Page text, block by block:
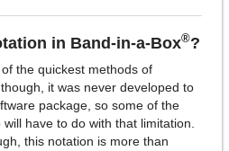
in Band-in-a-Box®?
the quickest methods of
it was never developed to
package, so some of the
have to do with that limitation.
this notation is more than